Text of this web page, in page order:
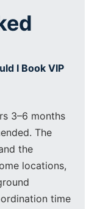
I Book VIP
3–6 months
The
the
locations,
time